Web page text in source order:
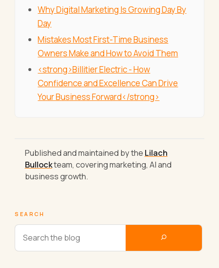
Why Digital Marketing Is Growing Day By
Day
Mistakes Most First-Time Business
Owners Make and How to Avoid Them
<strong>Billitier Electric - How
Confidence and Excellence Can Drive
Your Business Forward</strong>
Published and maintained by the Lilach
Bullockteam, covering marketing, AI and
business growth.
SEARCH